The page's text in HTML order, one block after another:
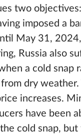
two
imposed a
May 31,
Russia also
a cold snap
dry
increases.
have been
cold snap,